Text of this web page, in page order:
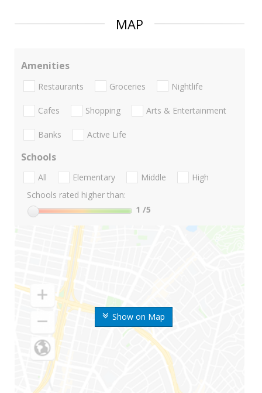
MAP
Show on Map
Amenities
Restaurants Groceries Nightlife
Cafes Shopping Arts & Entertainment
Banks Active Life
Schools
All Elementary Middle
High
Schools rated higher than:
1 /5